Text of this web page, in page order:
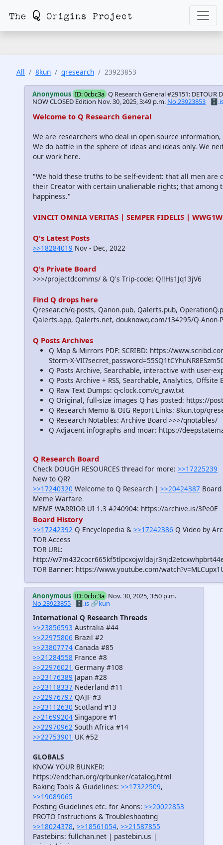
All 8kun qresearch 23923853
Anonymous ID: 0cbc3a Q Research General #29151:
NOW CLOSED EditionNov. 30, 2025, 3:49 p.m. No.23923853
Welcome to Q Research General
We are researchers who deal in open-source
We do battle in the sphere of ideas and ideas only. We
our work here.
"We hold these truths to be self-evident: that all men are
their Creator with certain unalienable rights; that among
happiness."
VINCIT OMNIA VERITAS | SEMPER FIDELIS |
Q's Latest Posts
>>18284019 Nov - Dec, 2022
Q's Private Board
>>>/projectdcomms/ & Q's Trip-code: Q!!Hs1Jq13jV6
Find Q drops here
Qresear.ch/q-posts, Qanon.pub, Qalerts.pub,
Qalerts.app, Qalerts.net, douknowq.com/134295/Q-Anon-
Q Posts Archives
Q Map & Mirrors PDF: SCRIBD: https://
Storm-X-
Q Posts Archive, Searchable, interactive with user-
Q Posts Archive + RSS, Searchable, Analytics,
Q Raw Text Dumps: q-clock.com/q_raw.txt
Q Original, full-size images Q has posted: https://
Q Research Memo & OIG Report Links: 8kun.top/
Q Research Notables: Archive Board >>>/qnotables/
Q Adjacent infographs and moar: https://
Q Research Board
Check DOUGH RESOURCES thread for more: >>17225239
New to QR?
>>17240320 Welcome to Q Research | >>20424387
Meme Warfare
MEME WARRIOR UI 1.3 #240904: https://archive.is/3Pe0E
Board History
>>17242392 Q Encyclopedia & >>17242386 Q Video by
TOR Access
TOR URL:
http://
TOR Banner: https://www.youtube.com/
Anonymous ID: 0cbc3a Nov. 30, 2025, 3:50 p.m.
No.23923855 🗄️.is🔗kun
International Q Research Threads
>>23856593 Australia #44
>>22975806 Brazil #2
>>23807774 Canada #85
>>21284558 France #8
>>22976021 Germany #108
>>23176389 Japan #28
>>23118337 Nederland #11
>>22976797 QAJF #3
>>23112630 Scotland #13
>>21699204 Singapore #1
>>22970962 South Africa #14
>>22753901 UK #52
GLOBALS
KNOW YOUR BUNKER:
https://endchan.org/qrbunker/catalog.html
Baking Tools & Guidelines: >>17322509,
>>19089065
Posting Guidelines etc. for Anons: >>20022853
PROTO Instructions & Troubleshooting
>>18024378, >>18561054, >>21587855
Pastebins: fullchan.net | pastebin.us |